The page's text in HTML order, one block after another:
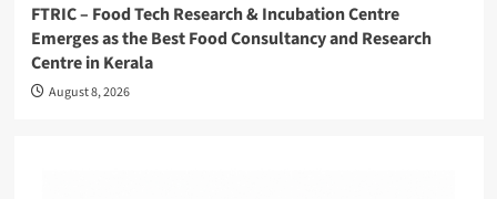
FTRIC – Food Tech Research & Incubation Centre
Emerges as the Best Food Consultancy and Research
Centre in Kerala
August 8, 2026